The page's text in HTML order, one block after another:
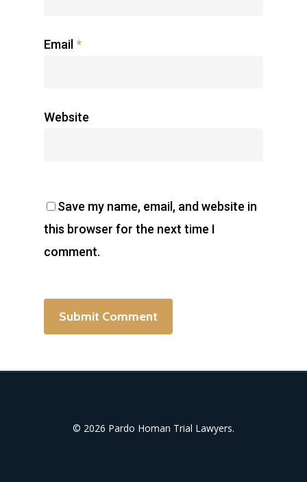
Email *
Website
Save my name, email, and website in
this browser for the next time I
comment.
© 2026 Pardo Homan Trial Lawyers.